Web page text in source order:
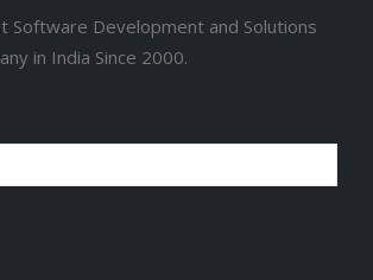
Software Development and Solutions
in India Since 2000.